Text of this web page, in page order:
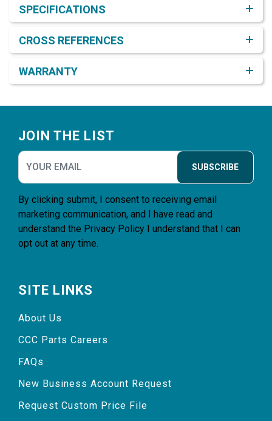
SPECIFICATIONS
CROSS REFERENCES
WARRANTY
JOIN THE LIST
SUBSCRIBE
By clicking submit, I consent to receiving email
marketing communication, and I have read and
understand the Privacy Policy I understand that I can
opt out at any time.
SITE LINKS
About Us
CCC Parts Careers
FAQs
New Business Account Request
Request Custom Price File